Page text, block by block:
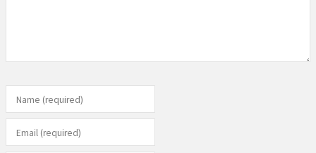
Name (required)
Email (required)